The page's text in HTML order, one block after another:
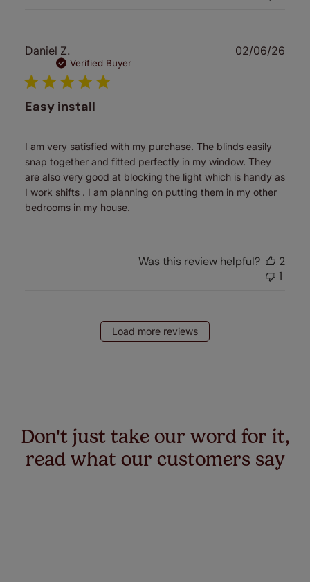
Daniel Z.
Verified Buyer
Easy install
I am very satisfied with my purchase. The blinds easily
snap together and fitted perfectly in my window. They
are also very good at blocking the light which is handy as
I work shifts . I am planning on putting them in my other
bedrooms in my house.
02/06/26
Was this review helpful?
2
1
Load more reviews
Don't just take our word for it,
read what our customers say